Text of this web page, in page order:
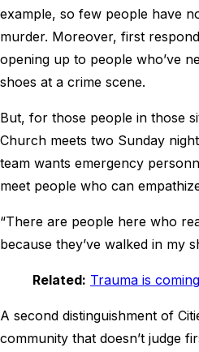
example, so few people have
murder. Moreover, first
opening up to people who’ve
shoes at a crime scene.
But, for those people in those
Church meets two Sunday
team wants emergency
meet people who can
“There are people here who
because they’ve walked in my
Related: Trauma is
A second distinguishment of
community that doesn’t judge